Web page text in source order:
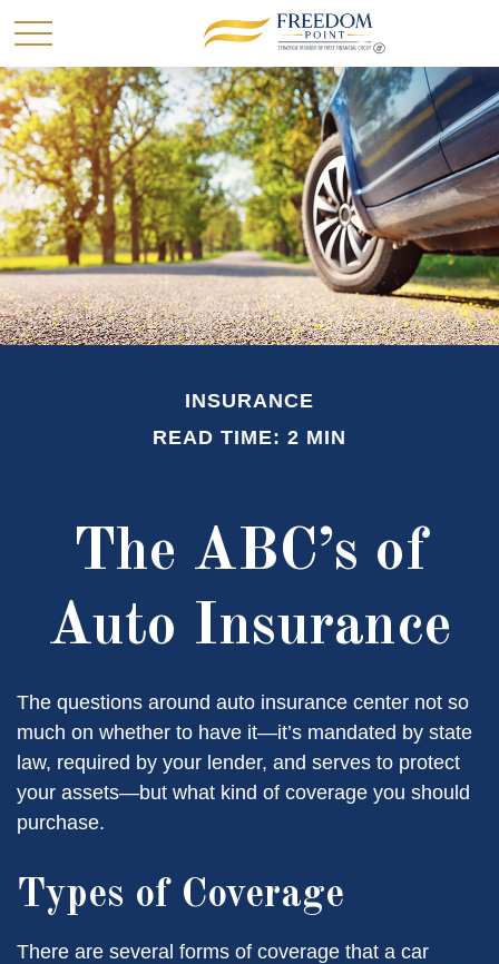
INSURANCE
READ TIME: 2 MIN
The ABC’s of
Auto Insurance
The questions around auto insurance center not so
much on whether to have it—it’s mandated by state
law, required by your lender, and serves to protect
your assets—but what kind of coverage you should
purchase.
Types of Coverage
There are several forms of coverage that a car